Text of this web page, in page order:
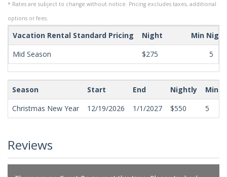
* Rates are subject to change without notice. Pricing excludes taxes, additional
options or fees.
Vacation Rental Standard Pricing Night
Min
Mid Season
$275 5
Season Start End Nightly
Min
Christmas New Year
12/19/2026 1/1/2027 $550 5
Reviews